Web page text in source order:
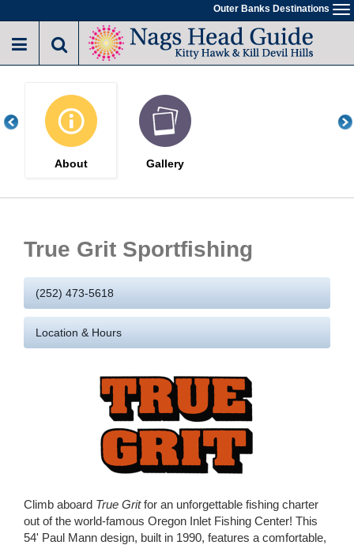
to
main
Outer Banks Destinations
About Gallery
True Grit Sportfishing
(252) 473-5618
Location & Hours
Climb aboard True Gritfor an unforgettable fishing charter
out of the world-famous Oregon Inlet Fishing Center! This
54' Paul Mann design, built in 1990, features a comfortable,